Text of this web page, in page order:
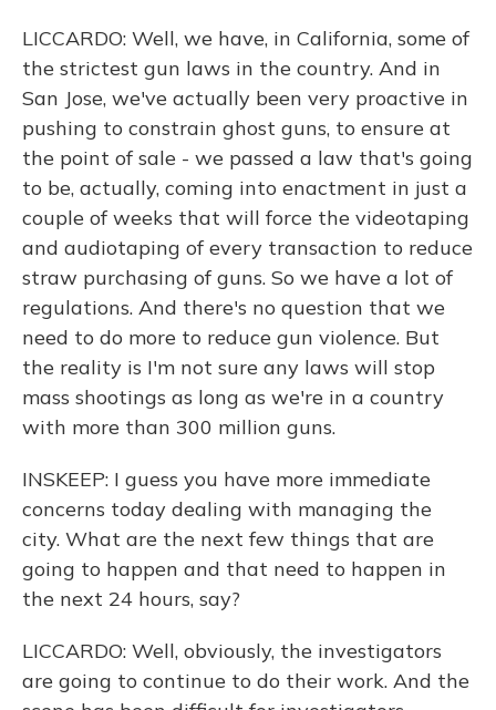
LICCARDO: Well, we have, in California, some of
the strictest gun laws in the country. And in
San Jose, we've actually been very proactive in
pushing to constrain ghost guns, to ensure at
the point of sale - we passed a law that's going
to be, actually, coming into enactment in just a
couple of weeks that will force the videotaping
and audiotaping of every transaction to reduce
straw purchasing of guns. So we have a lot of
regulations. And there's no question that we
need to do more to reduce gun violence. But
the reality is I'm not sure any laws will stop
mass shootings as long as we're in a country
with more than 300 million guns.
INSKEEP: I guess you have more immediate
concerns today dealing with managing the
city. What are the next few things that are
going to happen and that need to happen in
the next 24 hours, say?
LICCARDO: Well, obviously, the investigators
are going to continue to do their work. And the